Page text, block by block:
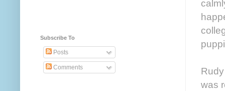
was
Subscribe To
Posts
Comments